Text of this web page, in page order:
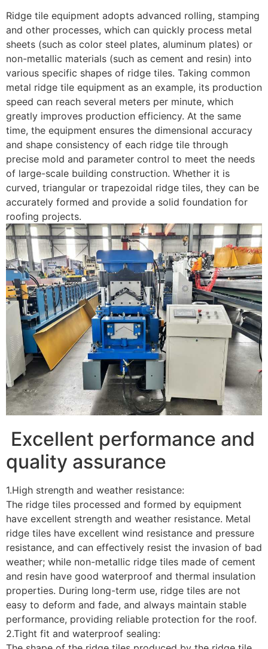
Ridge tile equipment adopts advanced rolling, stamping
and other processes, which can quickly process metal
sheets (such as color steel plates, aluminum plates) or
non-metallic materials (such as cement and resin) into
various specific shapes of ridge tiles. Taking common
metal ridge tile equipment as an example, its production
speed can reach several meters per minute, which
greatly improves production efficiency. At the same
time, the equipment ensures the dimensional accuracy
and shape consistency of each ridge tile through
precise mold and parameter control to meet the needs
of large-scale building construction. Whether it is
curved, triangular or trapezoidal ridge tiles, they can be
accurately formed and provide a solid foundation for
roofing projects.
Excellent performance and
quality assurance
1.High strength and weather resistance:
The ridge tiles processed and formed by equipment
have excellent strength and weather resistance. Metal
ridge tiles have excellent wind resistance and pressure
resistance, and can effectively resist the invasion of bad
weather; while non-metallic ridge tiles made of cement
and resin have good waterproof and thermal insulation
properties. During long-term use, ridge tiles are not
easy to deform and fade, and always maintain stable
performance, providing reliable protection for the roof.
2.Tight fit and waterproof sealing: